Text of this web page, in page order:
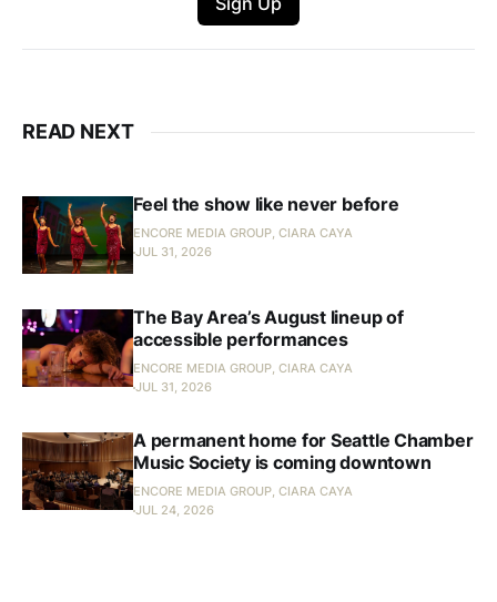
READ NEXT
Feel the show like never before
ENCORE MEDIA GROUP, CIARA CAYA
JUL 31, 2026
The Bay Area’s August lineup of
accessible performances
ENCORE MEDIA GROUP, CIARA CAYA
JUL 31, 2026
A permanent home for Seattle Chamber
Music Society is coming downtown
ENCORE MEDIA GROUP, CIARA CAYA
JUL 24, 2026